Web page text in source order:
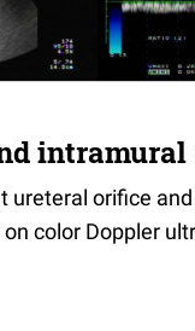
intramural
ureteral orifice
color Doppler